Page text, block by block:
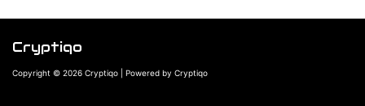
Cryptiqo
Copyright © 2026 Cryptiqo | Powered by Cryptiqo